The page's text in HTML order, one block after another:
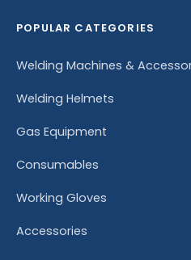
POPULAR CATEGORIES
Welding Machines &
Welding Helmets
Gas Equipment
Consumables
Working Gloves
Accessories